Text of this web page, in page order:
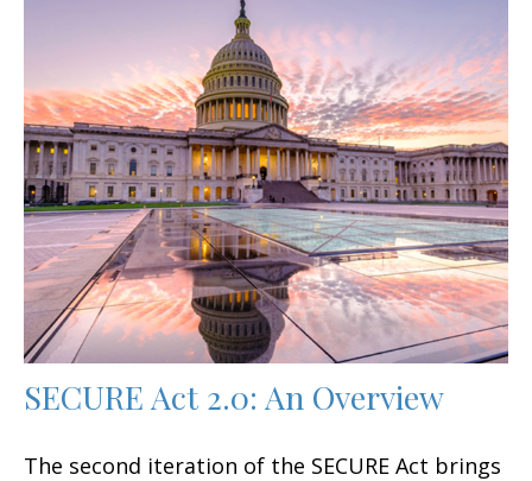
SECURE Act 2.0: An Overview
The second iteration of the SECURE Act brings